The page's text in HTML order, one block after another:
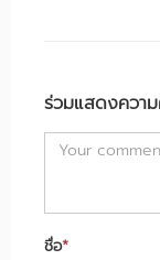
ร่วมแสดงควา
ชื่อ*